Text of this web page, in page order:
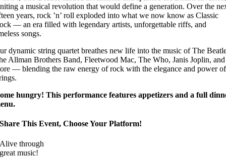
a musical revolution that would define a generation. Over the
years, rock ’n’ roll exploded into what we now know as Classic
— an era filled with legendary artists, unforgettable riffs, and
songs.
dynamic string quartet breathes new life into the music of The
Allman Brothers Band, Fleetwood Mac, The Who, Janis Joplin, and
— blending the raw energy of rock with the elegance and power of
hungry! This performance features appetizers and a full
Share This Event, Choose Your Platform!
Alive through
great music!